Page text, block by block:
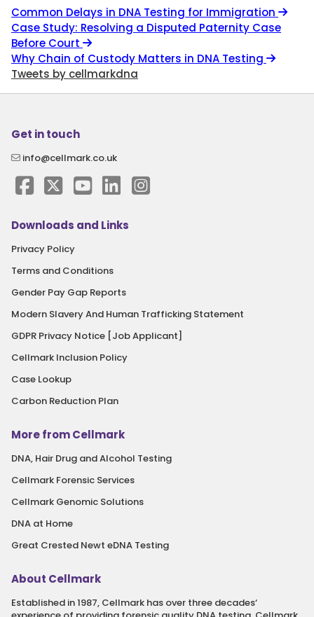
Common Delays in DNA Testing for Immigration
Case Study: Resolving a Disputed Paternity Case
Before Court
Why Chain of Custody Matters in DNA Testing
Tweets by cellmarkdna
Get in touch
info@cellmark.co.uk
Downloads and Links
Privacy Policy
Terms and Conditions
Gender Pay Gap Reports
Modern Slavery And Human Trafficking Statement
GDPR Privacy Notice [Job Applicant]
Cellmark Inclusion Policy
Case Lookup
Carbon Reduction Plan
More from Cellmark
DNA, Hair Drug and Alcohol Testing
Cellmark Forensic Services
Cellmark Genomic Solutions
DNA at Home
Great Crested Newt eDNA Testing
About Cellmark
Established in 1987, Cellmark has over three decades‘